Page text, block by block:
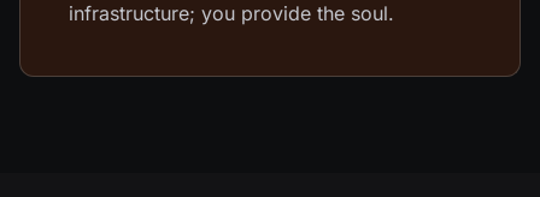
infrastructure; you provide the soul.